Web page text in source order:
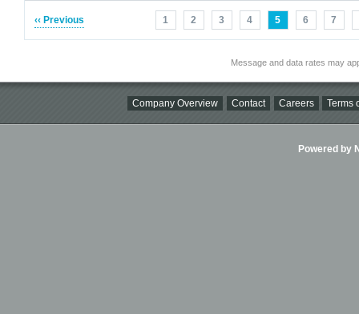
‹‹ Previous 1 2 3 4 5 6 7
Message and data rates may
Company Overview Contact Careers Terms
Powered by